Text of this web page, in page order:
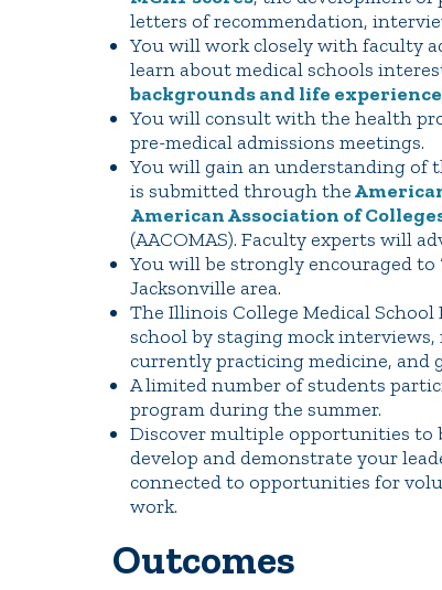
letters of recommendation,
You will work closely with faculty
learn about medical schools
backgrounds and life
You will consult with the health
pre-medical admissions meetings.
You will gain an understanding of
is submitted through the
American Association of
(AACOMAS). Faculty experts will
You will be strongly encouraged
Jacksonville area.
The Illinois College Medical
school by staging mock
currently practicing medicine, and
A limited number of students
program during the summer.
Discover multiple opportunities to
develop and demonstrate your
connected to opportunities for
work.
Outcomes